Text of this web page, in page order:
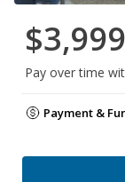
Pay over time
Payment &